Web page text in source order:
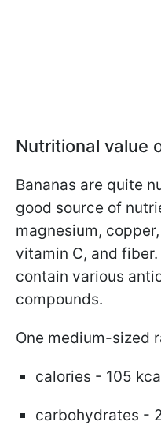
Nutritional value
Bananas are quite
good source of
magnesium,
vitamin C, and
contain various
compounds.
One medium-sized
calories - 105
carbohydrates -